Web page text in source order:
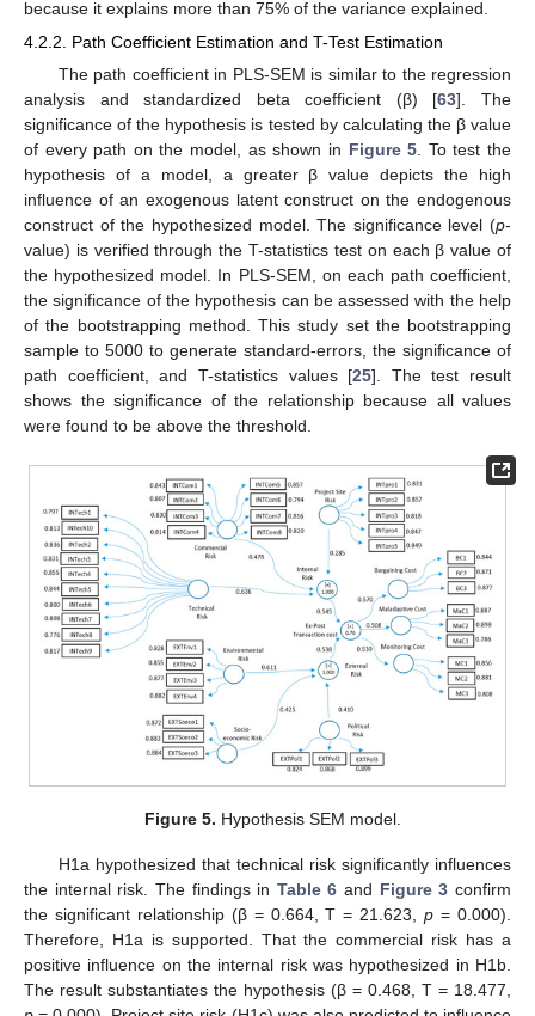
because it explains more than 75% of the variance explained.
4.2.2. Path Coefficient Estimation and T-Test Estimation
The path coefficient in PLS-SEM is similar to the regression
analysis and standardized beta coefficient (β) [63]. The
significance of the hypothesis is tested by calculating the β value
of every path on the model, as shown in Figure 5 . To test the
hypothesis of a model, a greater β value depicts the high
influence of an exogenous latent construct on the endogenous
construct of the hypothesized model. The significance level (p-
value) is verified through the T-statistics test on each β value of
the hypothesized model. In PLS-SEM, on each path coefficient,
the significance of the hypothesis can be assessed with the help
of the bootstrapping method. This study set the bootstrapping
sample to 5000 to generate standard-errors, the significance of
path coefficient, and T-statistics values [25]. The test result
shows the significance of the relationship because all values
were found to be above the threshold.
Figure 5. Hypothesis SEM model.
H1a hypothesized that technical risk significantly influences
the internal risk. The findings in Table 6 and Figure 3 confirm
the significant relationship (β = 0.664, T = 21.623,p = 0.000).
Therefore, H1a is supported. That the commercial risk has a
positive influence on the internal risk was hypothesized in H1b.
The result substantiates the hypothesis (β = 0.468, T = 18.477,